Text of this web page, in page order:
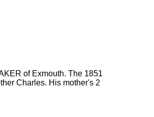
of Exmouth. The 1851
Charles. His mother's 2